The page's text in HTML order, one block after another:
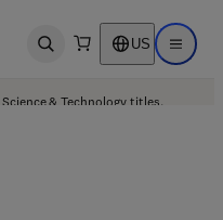
Open search US Open
& Technology titles.